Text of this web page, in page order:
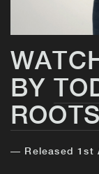
BY
— Released 1st